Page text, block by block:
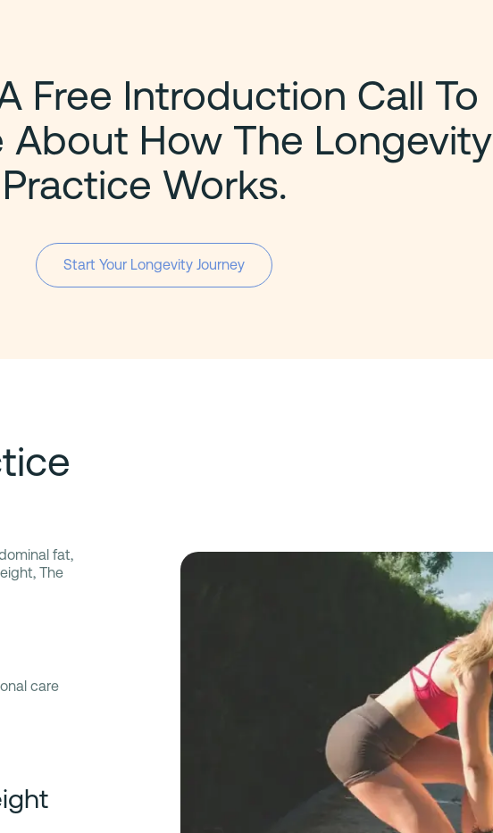
Free Introduction Call To
About How The Longevity
Practice Works.
Start Your Longevity Journey
fat,
The
care